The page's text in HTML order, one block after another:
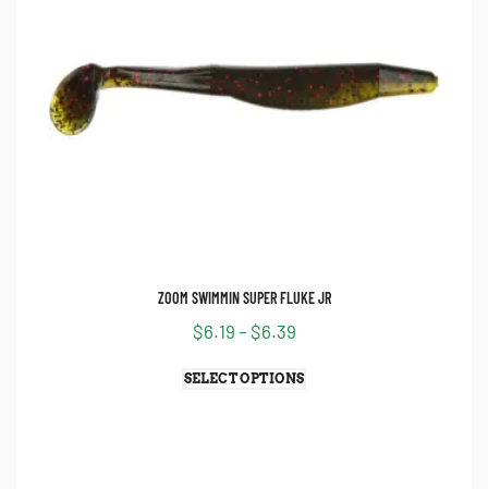
ZOOM SWIMMIN SUPER FLUKE JR
$6.19 – $6.39
SELECT OPTIONS